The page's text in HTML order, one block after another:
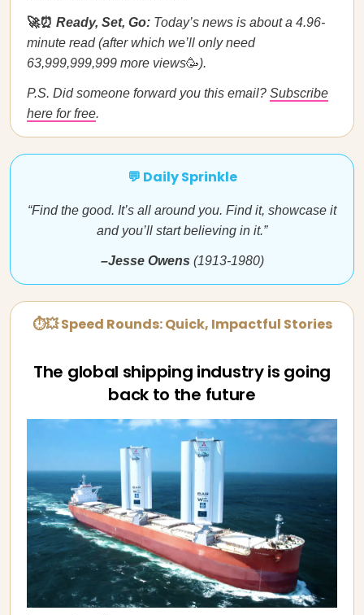
🚀⏰ Ready, Set, Go: Today’s news is about a 4.96-
minute read (after which we’ll only need
63,999,999,999 more views🥳).
P.S. Did someone forward you this email? Subscribe
here for free.
💬 Daily Sprinkle
“Find the good. It’s all around you. Find it, showcase it
and you’ll start believing in it.”
–Jesse Owens (1913-1980)
⏱💥 Speed Rounds: Quick, Impactful Stories
The global shipping industry is going
back to the future